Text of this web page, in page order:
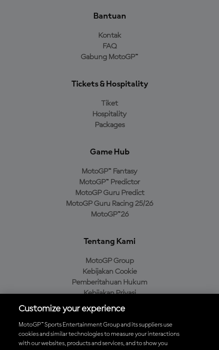
Bantuan
Kontak
FAQ
Gabung MotoGP™
Tickets & Hospitality
Tiket
Hospitality
Packages
Game Hub
MotoGP™ Fantasy
MotoGP™ Predictor
MotoGP Guru Predict
MotoGP Guru Racing 25/26
MotoGP™26
Tentang Kami
MotoGP Group
Kebijakan Cookie
Pemberitahuan Hukum
Kebijakan Privasi
Kebijakan Pembelian
Unduh Aplikasi Resmi MotoGP™
Customize your experience
MotoGP™ Sports Entertainment Group and its suppliers use
cookies and similar technologies to measure your interactions
with our websites, products and services, and to show you